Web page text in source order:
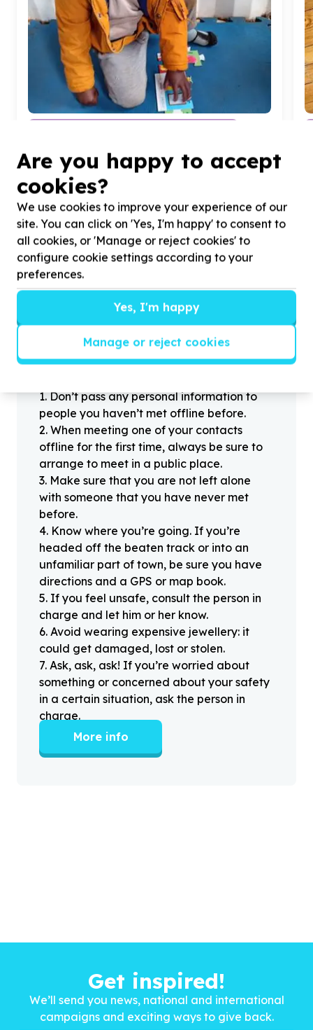
Ennerdale, Gauteng
Help The Winnie Mabaso Foundation by donating
playdough for our preschoolers
?
Helpful tips
1.Don’t pass any personal information to
people you haven’t met offline before.
2. When meeting one of your contacts
offline for the first time, always be sure to
arrange to meet in a public place.
3. Make sure that you are not left alone
with someone that you have never met
before.
4. Know where you’re going. If you’re
headed off the beaten track or into an
unfamiliar part of town, be sure you have
directions and a GPS or map book.
5. If you feel unsafe, consult the person in
charge and let him or her know.
6. Avoid wearing expensive jewellery: it
could get damaged, lost or stolen.
7. Ask, ask, ask! If you’re worried about
something or concerned about your safety
in a certain situation, ask the person in
charge.
More info
Get inspired!
We’ll send you news, national and international
campaigns and exciting ways to give back.
Are you happy to accept
cookies?
We use cookies to improve your experience of our
site. You can click on 'Yes, I'm happy' to consent to
all cookies, or 'Manage or reject cookies' to
configure cookie settings according to your
preferences.
Yes, I'm happy
Manage or reject cookies